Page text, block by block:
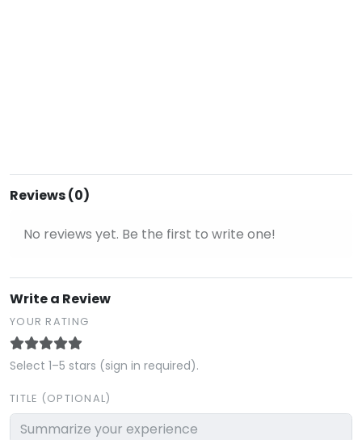
Reviews (0)
No reviews yet. Be the first to write one!
Write a Review
YOUR RATING
Select 1–5 stars (sign in required).
TITLE (OPTIONAL)